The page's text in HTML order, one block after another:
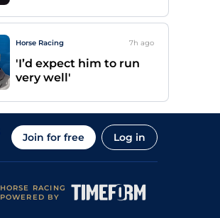
Horse Racing 7h ago
'I’d expect him to run
very well'
Join for free Log in
HORSE RACING
POWERED BY